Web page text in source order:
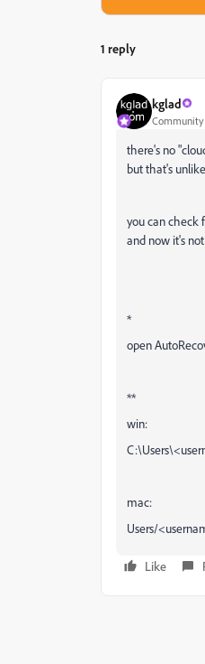
1 reply
kglad
there's no
but that's
you can check
and now it's
*
open
**
win:
mac:
Users/
Like